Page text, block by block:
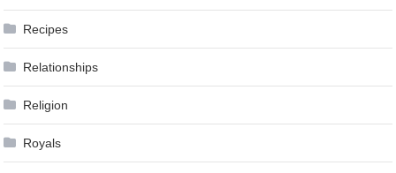
Recipes
Relationships
Religion
Royals